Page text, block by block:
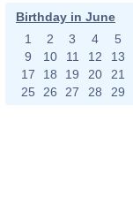
Birthday in June
1
2 3 4 5
9
10 11 12 13
17
18 19 20 21
25
26 27 28 29